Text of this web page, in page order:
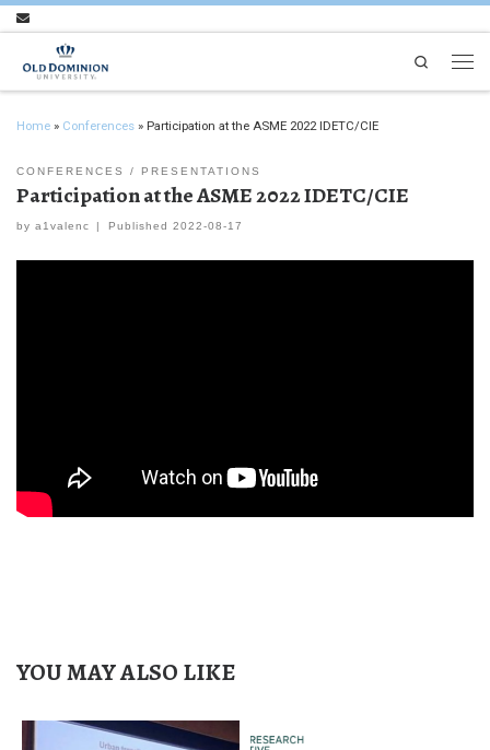
Skip to content
Search
Home » Conferences » Participation at the ASME 2022 IDETC/CIE
CONFERENCES PRESENTATIONS
Participation at the ASME 2022 IDETC/CIE
by a1valenc | Published 2022-08-17
YOU MAY ALSO LIKE